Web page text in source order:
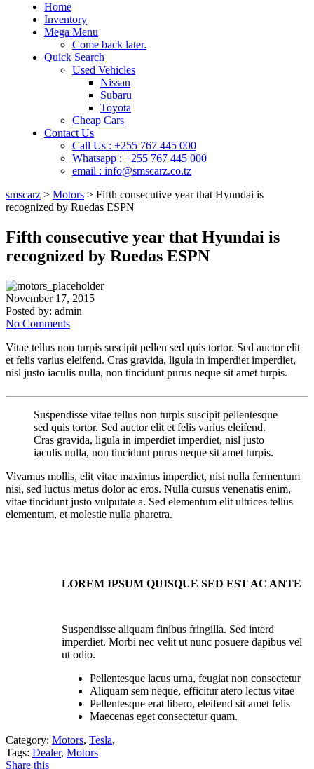
Home
Inventory
Mega Menu
Come back later.
Quick Search
Used Vehicles
Nissan
Subaru
Toyota
Cheap Cars
Contact Us
Call Us : +255 767 445 000
Whatsapp : +255 767 445 000
email : info@smscarz.co.tz
smscarz > Motors > Fifth consecutive year that Hyundai is
recognized by Ruedas ESPN
Fifth consecutive year that Hyundai is
recognized by Ruedas ESPN
November 17, 2015
Posted by: admin
No Comments
Vitae tellus non turpis suscipit pellen sed quis tortor. Sed auctor elit
et felis varius eleifend. Cras gravida, ligula in imperdiet imperdiet,
nisl justo iaculis nulla, non tincidunt purus neque sit amet turpis.
Suspendisse vitae tellus non turpis suscipit pellentesque
sed quis tortor. Sed auctor elit et felis varius eleifend.
Cras gravida, ligula in imperdiet imperdiet, nisl justo
iaculis nulla, non tincidunt purus neque sit amet turpis.
Vivamus mollis, elit vitae maximus imperdiet, nisi nulla fermentum
nisi, sed luctus metus dolor ac eros. Nulla cursus venenatis enim,
vitae tincidunt justo vulputate a. Sed elementum elit ultrices tellus
elementum, et molestie nulla pharetra.
LOREM IPSUM QUISQUE SED EST AC ANTE
Suspendisse aliquam finibus fringilla. Sed interd
imperdiet. Morbi nec velit ut nunc posuere dapibus vel
ut odio.
Pellentesque lacus urna, feugiat non consectetur
Aliquam sem neque, efficitur atero lectus vitae
Pellentesque erat libero, eleifend sit amet felis
Maecenas eget consectetur quam.
Category: Motors, Tesla,
Tags: Dealer, Motors
Share this